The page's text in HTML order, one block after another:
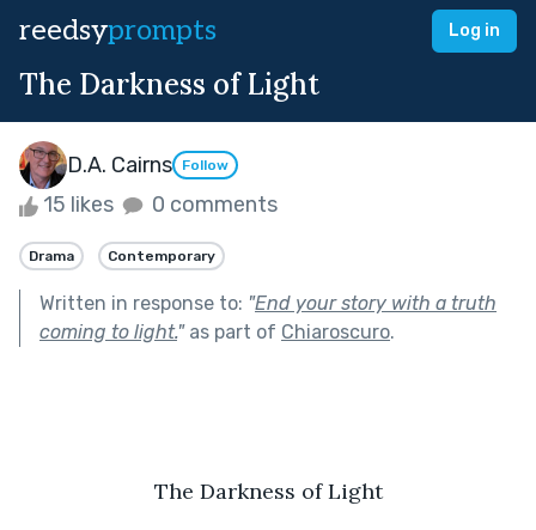
reedsyprompts Log in
The Darkness of Light
D.A. Cairns Follow
15 likes 0 comments
Drama Contemporary
Written in response to: "End your story with a truth
coming to light."as part of Chiaroscuro.
The Darkness of Light